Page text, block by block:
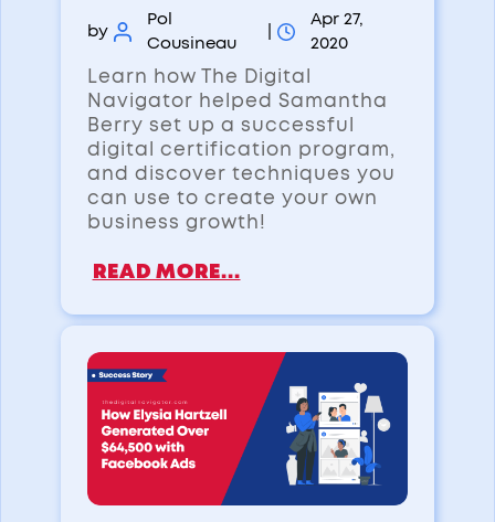
by
Pol
Cousineau
Apr 27,
2020
Learn how The Digital
Navigator helped Samantha
Berry set up a successful
digital certification program,
and discover techniques you
can use to create your own
business growth!
READ MORE...